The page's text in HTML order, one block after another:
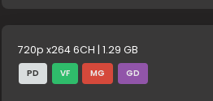
720p x264 6CH | 1.29 GB
PD VF MG GD